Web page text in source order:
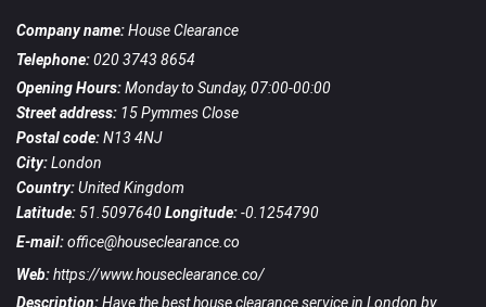
Company name:House Clearance
Telephone:020 3743 8654
Opening Hours:Monday to Sunday, 07:00-00:00
Street address: 15 Pymmes Close
Postal code:N13 4NJ
City:London
Country:United Kingdom
Latitude:51.5097640Longitude:-0.1254790
E-mail:office@houseclearance.co
Web:https://www.houseclearance.co/
Description:Have the best house clearance service in London by